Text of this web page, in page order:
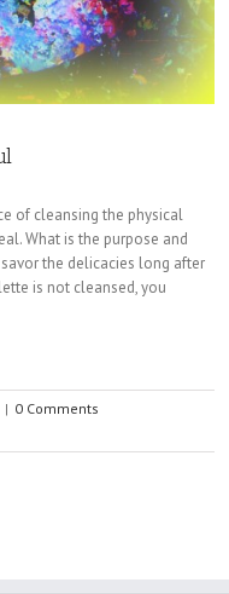
of cleansing the physical
What is the purpose and
the delicacies long after
is not cleansed, you
| 0 Comments